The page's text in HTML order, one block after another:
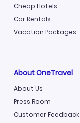
Cheap Hotels
Car Rentals
Vacation Packages
About OneTravel
About Us
Press Room
Customer Feedback